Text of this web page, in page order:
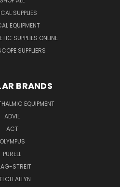
SUPPLIES
EQUIPMENT
SUPPLIES ONLINE
SUPPLIERS
BRANDS
EQUIPMENT
ADVIL
ACT
OLYMPUS
PURELL
STREIT
ALLYN